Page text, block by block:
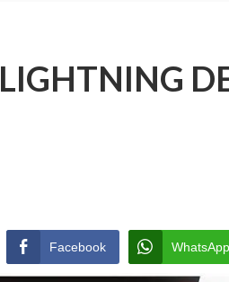
LIGHTNING
Facebook WhatsApp